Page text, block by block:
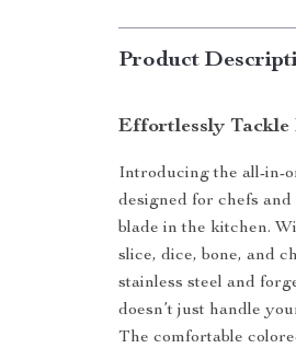
Product
Effortlessly Tackle
Introducing the all-in-
designed for chefs
blade in the kitchen.
slice, dice, bone, and
stainless steel and
doesn’t just handle
The comfortable